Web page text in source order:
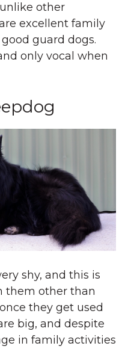
other
excellent family
guard dogs.
only vocal when
shy, and this is
them other than
they get used
big, and despite
in family activities